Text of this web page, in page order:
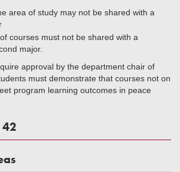
area of study may not be shared with a
courses must not be shared with a
major.
approval by the department chair of
must demonstrate that courses not on
program learning outcomes in peace